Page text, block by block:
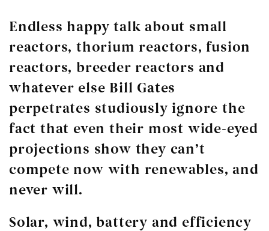
Endless happy talk about small
reactors, thorium reactors, fusion
reactors, breeder reactors and
whatever else Bill Gates
perpetrates studiously ignore the
fact that even their most wide-eyed
projections show they can’t
compete now with renewables, and
never will.
Solar, wind, battery and efficiency